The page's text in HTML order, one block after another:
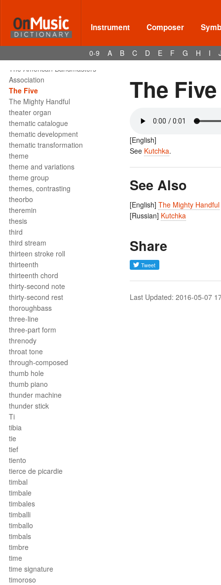
Instrument Composer
0-9 A B C D E F G H I
tetrachord
text declamation
text painting
text setting
texture
The American Bandmasters
Association
The Five
The Mighty Handful
theater organ
thematic catalogue
thematic development
thematic transformation
theme
theme and variations
theme group
themes, contrasting
theorbo
theremin
thesis
third
third stream
thirteen stroke roll
thirteenth
thirteenth chord
thirty-second note
thirty-second rest
thoroughbass
three-line
three-part form
threnody
throat tone
through-composed
thumb hole
thumb piano
thunder machine
thunder stick
Ti
tibia
tie
tief
tiento
tierce de picardie
timbal
timbale
timbales
timballi
timballo
timbals
timbre
time
time signature
timoroso
The Five
[English]
See Kutchka.
See Also
[English] The Mighty Handful
[Russian] Kutchka
Share
Last Updated: 2016-05-07